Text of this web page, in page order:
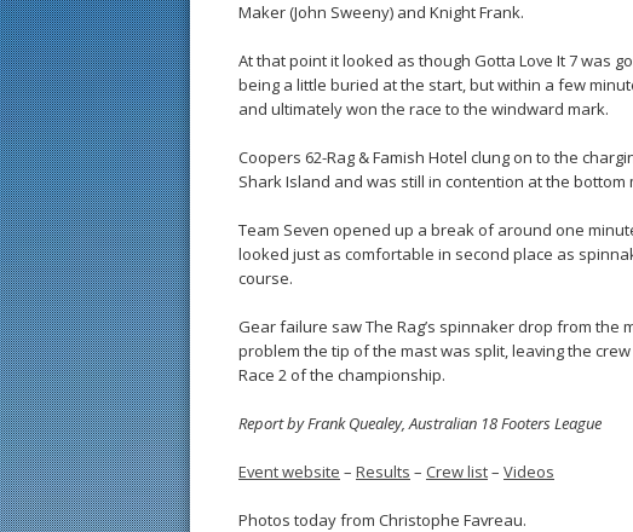
Maker (John Sweeny) and Knight Frank.
At that point it looked as though Gotta Love It 7 was
being a little buried at the start, but within a few
and ultimately won the race to the windward mark.
Coopers 62-Rag & Famish Hotel clung on to the
Shark Island and was still in contention at the bottom
Team Seven opened up a break of around one
looked just as comfortable in second place as
course.
Gear failure saw The Rag’s spinnaker drop from the
problem the tip of the mast was split, leaving the
Race 2 of the championship.
Report by Frank Quealey, Australian 18 Footers League
Event website – Results – Crew list– Videos
Photos today from Christophe Favreau.